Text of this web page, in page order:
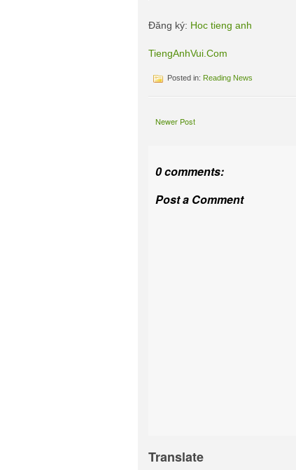
Đăng ký: Hoc tieng anh
TiengAnhVui.Com
Posted in: Reading News
Newer Post
0 comments:
Post a Comment
Translate